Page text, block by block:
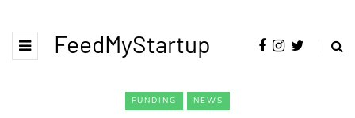
FeedMyStartup
FUNDING NEWS